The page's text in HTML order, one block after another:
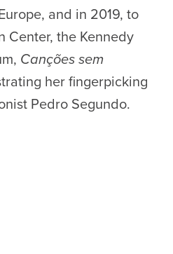
and in 2019, to
Center, the Kennedy
Canções sem
her fingerpicking
Pedro Segundo.